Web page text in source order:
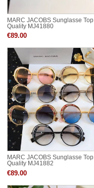
MARC JACOBS Sunglasse Top
Quality MJ41880
€89.00
MARC JACOBS Sunglasse Top
Quality MJ41882
€89.00